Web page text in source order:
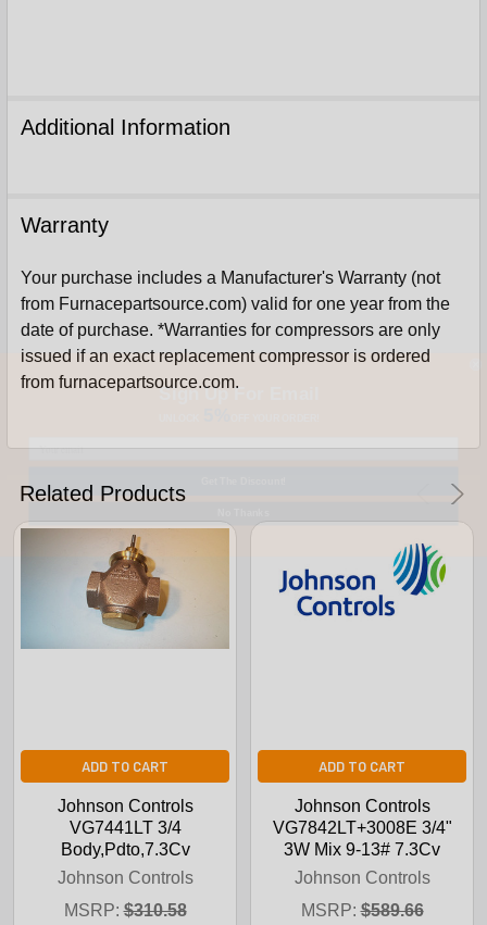
Additional Information
Warranty
Your purchase includes a Manufacturer's Warranty (not
from Furnacepartsource.com) valid for one year from the
date of purchase. *Warranties for compressors are only
issued if an exact replacement compressor is ordered
from furnacepartsource.com.
Related Products
ADD TO CART
Johnson Controls
VG7441LT 3/4
Body,Pdto,7.3Cv
Johnson Controls
MSRP: $310.58
ADD TO CART
Johnson Controls
VG7842LT+3008E 3/4"
3W Mix 9-13# 7.3Cv
Johnson Controls
MSRP: $589.66
Sign Up For Email